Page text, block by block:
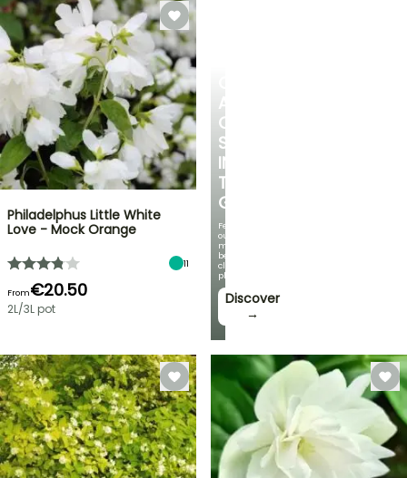
A
COOL
SPOT
IN
THE
GARDEN
Featuring
our
most
beautiful
climbing
plants!
Discover
→
Philadelphus Little White
Love - Mock Orange
11
From€20.50
2L/3L pot